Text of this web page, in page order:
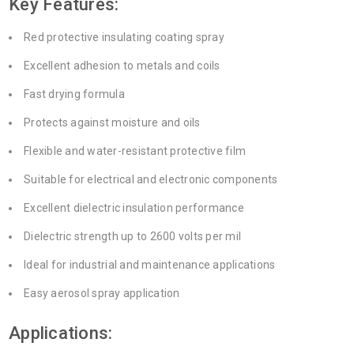
Key Features:
Red protective insulating coating spray
Excellent adhesion to metals and coils
Fast drying formula
Protects against moisture and oils
Flexible and water-resistant protective film
Suitable for electrical and electronic components
Excellent dielectric insulation performance
Dielectric strength up to 2600 volts per mil
Ideal for industrial and maintenance applications
Easy aerosol spray application
Applications: